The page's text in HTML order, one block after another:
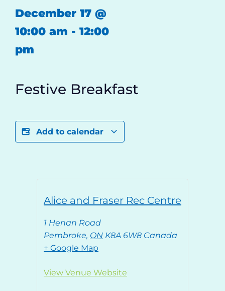
December 17 @
10:00 am - 12:00
pm
Festive Breakfast
Add to calendar
Alice and Fraser Rec Centre
1 Henan Road
Pembroke, ON K8A 6W8 Canada
+ Google Map
View Venue Website